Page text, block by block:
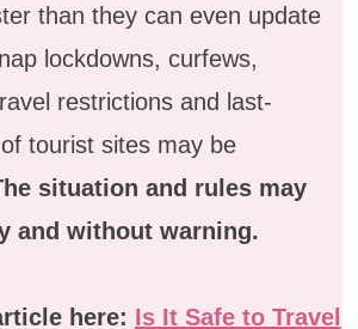
than they can even update
lockdowns, curfews,
restrictions and last-
tourist sites may be
situation and rules may
and without warning.
here: Is It Safe to Travel